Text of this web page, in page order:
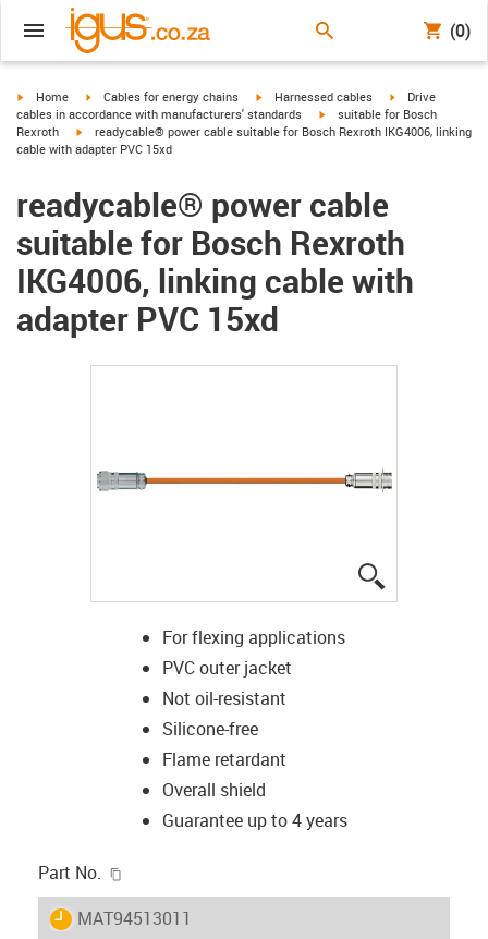
(0)
igus-icon-arrow-right
Home igus-icon-arrow-right
Cables for energy chains igus-icon-arrow-right
Harnessed cables igus-icon-arrow-
Drive
cables in accordance with manufacturers' standards
igus-icon-arrow-right
suitable for Bosch
Rexroth
igus-icon-arrow-right
readycable® power cable suitable for Bosch Rexroth IKG4006, linking
cable with adapter PVC 15xd
readycable® power cable
suitable for Bosch Rexroth
IKG4006, linking cable with
adapter PVC 15xd
For flexing applications
PVC outer jacket
Not oil-resistant
Silicone-free
Flame retardant
Overall shield
Guarantee up to 4 years
Part No.
igus-icon-lieferzeit
MAT94513011